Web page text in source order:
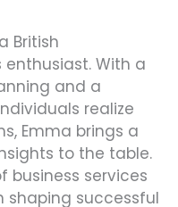
British
enthusiast. With a
and a
realize
Emma brings a
to the table.
business services
shaping successful